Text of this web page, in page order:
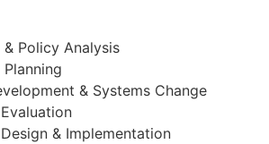
& Policy Analysis
& Systems Change
& Implementation